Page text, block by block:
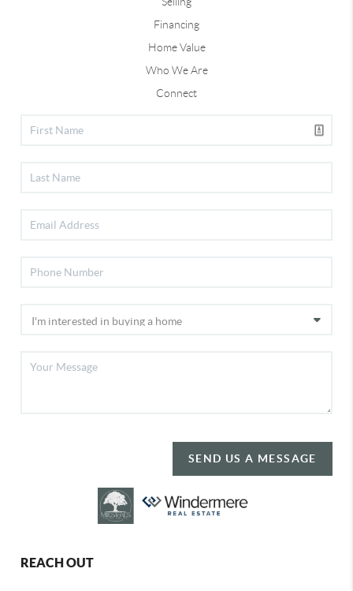
Financing
Home Value
Who We Are
Connect
SEND US A MESSAGE
REACH OUT